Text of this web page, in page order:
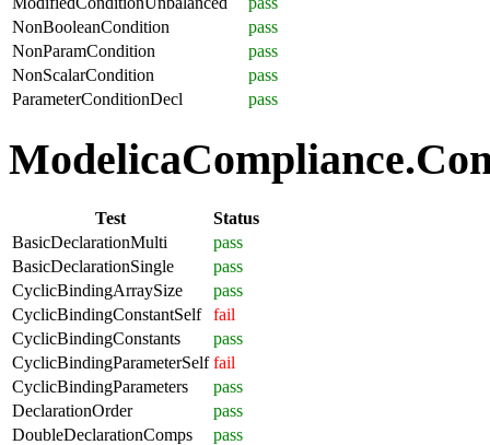
NonBooleanCondition
pass
NonParamCondition
pass
NonScalarCondition
pass
ParameterConditionDecl
pass
Test
Status
BasicDeclarationMulti
pass
BasicDeclarationSingle
pass
CyclicBindingArraySize
pass
CyclicBindingConstantSelf
fail
CyclicBindingConstants
pass
CyclicBindingParameterSelf fail
CyclicBindingParameters
pass
DeclarationOrder
pass
DoubleDeclarationComps
pass